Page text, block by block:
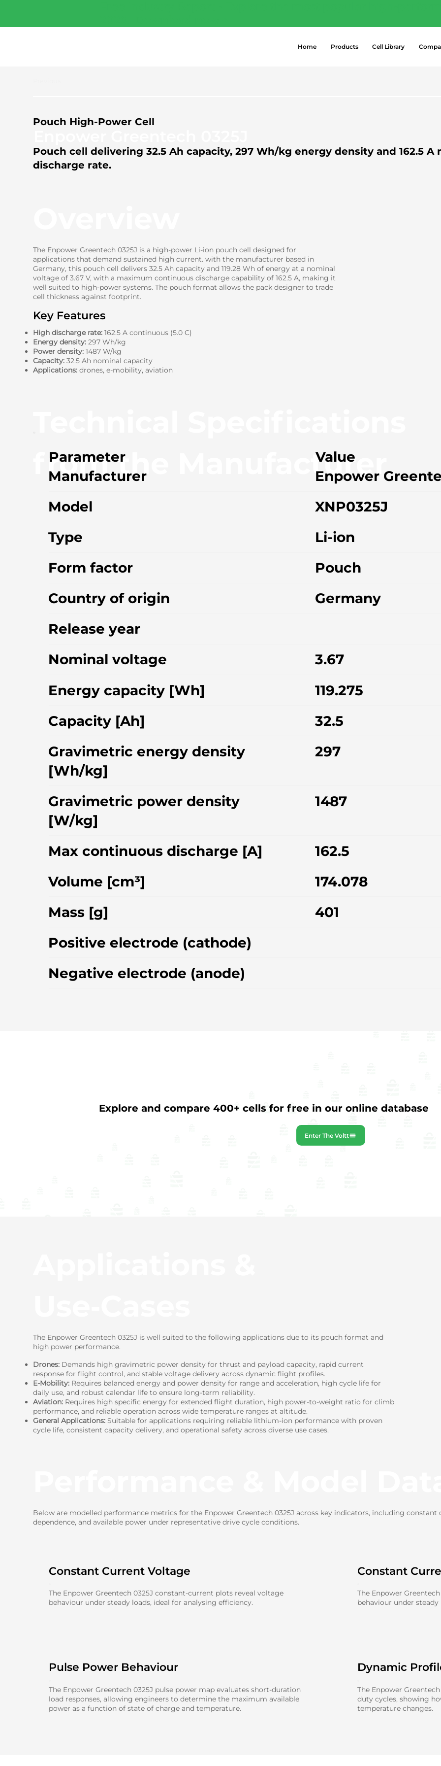
Home Products Cell Library
Pouch High-Power Cell
Pouch cell delivering 32.5 Ah capacity, 297 Wh/kg energy density and 162.5 A
discharge rate.
The Enpower Greentech 0325J is a high-power Li-ion pouch cell designed for
applications that demand sustained high current. with the manufacturer based in
Germany, this pouch cell delivers 32.5 Ah capacity and 119.28 Wh of energy at a nominal
voltage of 3.67 V, with a maximum continuous discharge capability of 162.5 A, making it
well suited to high-power systems. The pouch format allows the pack designer to trade
cell thickness against footprint.
Key Features
High discharge rate: 162.5 A continuous (5.0 C)
Energy density: 297 Wh/kg
Power density: 1487 W/kg
Capacity: 32.5 Ah nominal capacity
Applications: drones, e-mobility, aviation
from the Manufacturer
Parameter
Manufacturer
Enpower
Model
XNP0325J
Type
Li-ion
Form factor
Pouch
Country of origin
Germany
Release year
Nominal voltage
3.67
Energy capacity [Wh]
119.275
Capacity [Ah]
32.5
Gravimetric energy density
[Wh/kg]
297
Gravimetric power density
[W/kg]
1487
Max continuous discharge [A]
162.5
Volume [cm³]
174.078
Mass [g]
401
Positive electrode (cathode)
Negative electrode (anode)
Value
Explore and compare 400+ cells for free in our online database
Enter The Voltt
The Enpower Greentech 0325J is well suited to the following applications due to its pouch format and
high power performance.
Drones: Demands high gravimetric power density for thrust and payload capacity, rapid current
response for flight control, and stable voltage delivery across dynamic flight profiles.
E-Mobility: Requires balanced energy and power density for range and acceleration, high cycle life for
daily use, and robust calendar life to ensure long-term reliability.
Aviation: Requires high specific energy for extended flight duration, high power-to-weight ratio for climb
performance, and reliable operation across wide temperature ranges at altitude.
General Applications: Suitable for applications requiring reliable lithium-ion performance with proven
cycle life, consistent capacity delivery, and operational safety across diverse use cases.
Below are modelled performance metrics for the Enpower Greentech 0325J across key indicators, including
dependence, and available power under representative drive cycle conditions.
Constant Current Voltage
The Enpower Greentech 0325J constant-current plots reveal voltage
behaviour under steady loads, ideal for analysing efficiency.
Constant
The Enpower
behaviour under
Pulse Power Behaviour
The Enpower Greentech 0325J pulse power map evaluates short-duration
load responses, allowing engineers to determine the maximum available
power as a function of state of charge and temperature.
Dynamic
The Enpower
duty cycles, showing
temperature changes.